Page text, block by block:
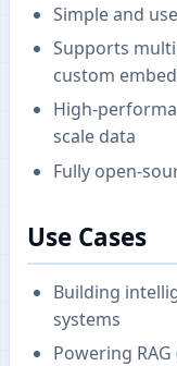
Simple and
Supports
custom
High-
scale data
Fully open-
Use Cases
Building
systems
Powering